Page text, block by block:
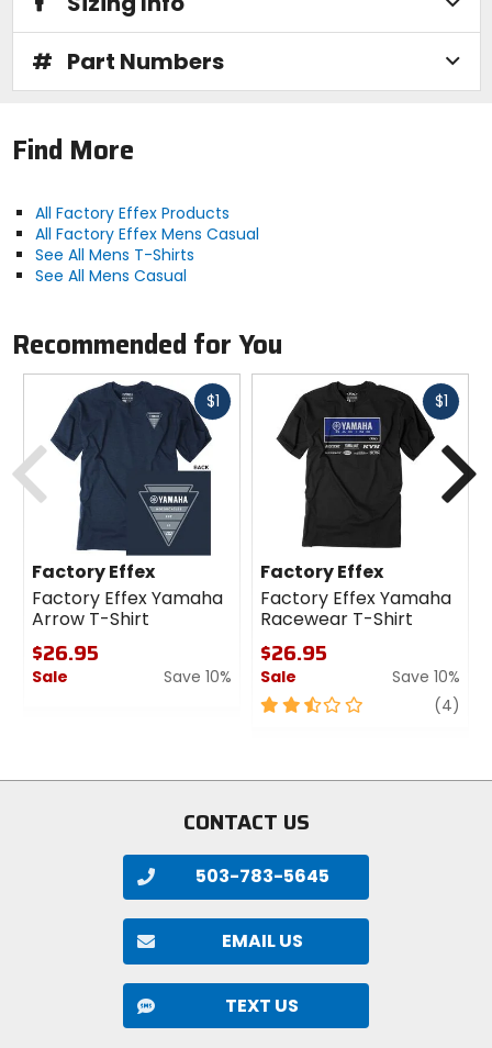
# Part Numbers
Find More
All Factory Effex Products
All Factory Effex Mens Casual
See All Mens T-Shirts
See All Mens Casual
Recommended for You
$1Fast
Factory Effex
Factory Effex Yamaha
Arrow T-Shirt
$26.95
Sale
Save 10%
stars
$1Fast
Factory Effex
Factory Effex Yamaha
Racewear T-Shirt
$26.95
Sale
Save 10%
2.5
stars
(4)
Previous
CONTACT US
503-783-5645
EMAIL US
TEXT US